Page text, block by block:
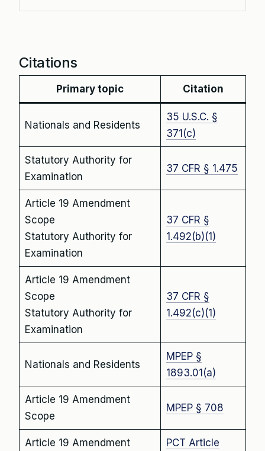
Citations
Primary topic Citation
Nationals and Residents
35 U.S.C. §
371(c)
Statutory Authority for
Examination
37 CFR § 1.475
Article 19 Amendment
Scope
Statutory Authority for
Examination
37 CFR §
1.492(b)(1)
Article 19 Amendment
Scope
Statutory Authority for
Examination
37 CFR §
1.492(c)(1)
Nationals and Residents
MPEP §
1893.01(a)
Article 19 Amendment
Scope
MPEP § 708
Article 19 Amendment
PCT Article